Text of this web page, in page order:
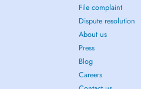
File complaint
Dispute resolution
About us
Press
Blog
Careers